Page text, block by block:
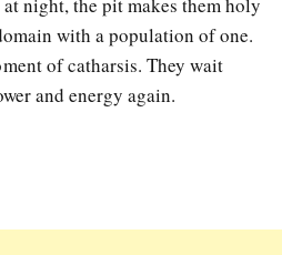
with a population of one.
of catharsis. They wait
and energy again.